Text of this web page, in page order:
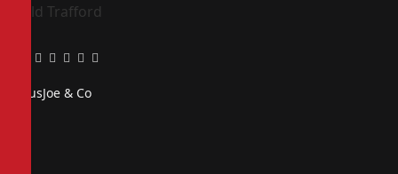
Old Trafford
Facebook
Twitter
Pinterest
LinkedIn
Tumblr
Email
PiusJoe & Co